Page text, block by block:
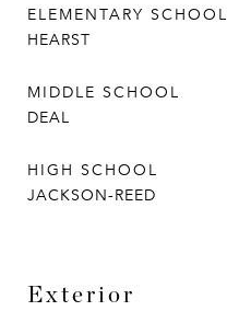
ELEMENTARY SCHOOL
HEARST
MIDDLE SCHOOL
DEAL
HIGH SCHOOL
JACKSON-REED
Exterior